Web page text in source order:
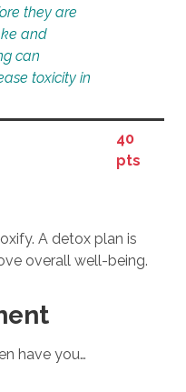
they are
and
can
toxicity in
40
pts
A detox plan is
overall well-being.
have you…